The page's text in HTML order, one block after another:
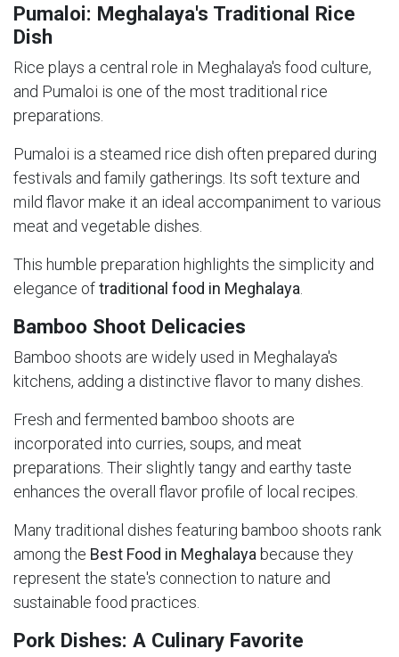
Pumaloi: Meghalaya's Traditional Rice
Dish
Rice plays a central role in Meghalaya's food culture,
and Pumaloi is one of the most traditional rice
preparations.
Pumaloi is a steamed rice dish often prepared during
festivals and family gatherings. Its soft texture and
mild flavor make it an ideal accompaniment to various
meat and vegetable dishes.
This humble preparation highlights the simplicity and
elegance oftraditional food in Meghalaya
Bamboo Shoot Delicacies
Bamboo shoots are widely used in Meghalaya's
kitchens, adding a distinctive flavor to many dishes.
Fresh and fermented bamboo shoots are
incorporated into curries, soups, and meat
preparations. Their slightly tangy and earthy taste
enhances the overall flavor profile of local recipes.
Many traditional dishes featuring bamboo shoots rank
among the Best Food in Meghalaya because they
represent the state's connection to nature and
sustainable food practices.
Pork Dishes: A Culinary Favorite